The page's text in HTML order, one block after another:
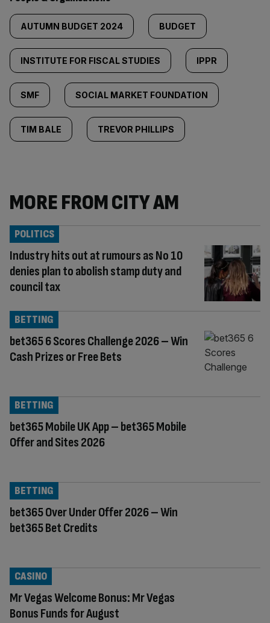
AUTUMN BUDGET 2024 BUDGET
INSTITUTE FOR FISCAL STUDIES IPPR
SMF SOCIAL MARKET FOUNDATION
TIM BALE TREVOR PHILLIPS
MORE FROM CITY AM
Industry hits out at rumours as No 10
denies plan to abolish stamp duty and
council tax
POLITICS
bet365 6 Scores Challenge 2026 – Win
Cash Prizes or Free Bets
BETTING
bet365 Mobile UK App – bet365 Mobile
Offer and Sites 2026
BETTING
bet365 Over Under Offer 2026 – Win
bet365 Bet Credits
BETTING
Mr Vegas Welcome Bonus: Mr Vegas
Bonus Funds for August
CASINO